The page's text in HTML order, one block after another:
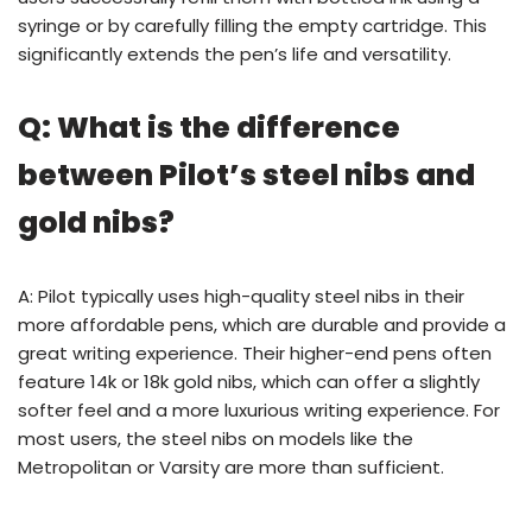
syringe or by carefully filling the empty cartridge. This
significantly extends the pen’s life and versatility.
Q: What is the difference
between Pilot’s steel nibs and
gold nibs?
A: Pilot typically uses high-quality steel nibs in their
more affordable pens, which are durable and provide a
great writing experience. Their higher-end pens often
feature 14k or 18k gold nibs, which can offer a slightly
softer feel and a more luxurious writing experience. For
most users, the steel nibs on models like the
Metropolitan or Varsity are more than sufficient.